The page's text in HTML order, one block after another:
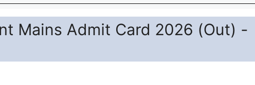
Mains Admit Card 2026 (Out) -